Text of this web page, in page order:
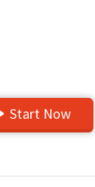
Start Now